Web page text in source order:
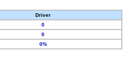
Driver
0
0
0%